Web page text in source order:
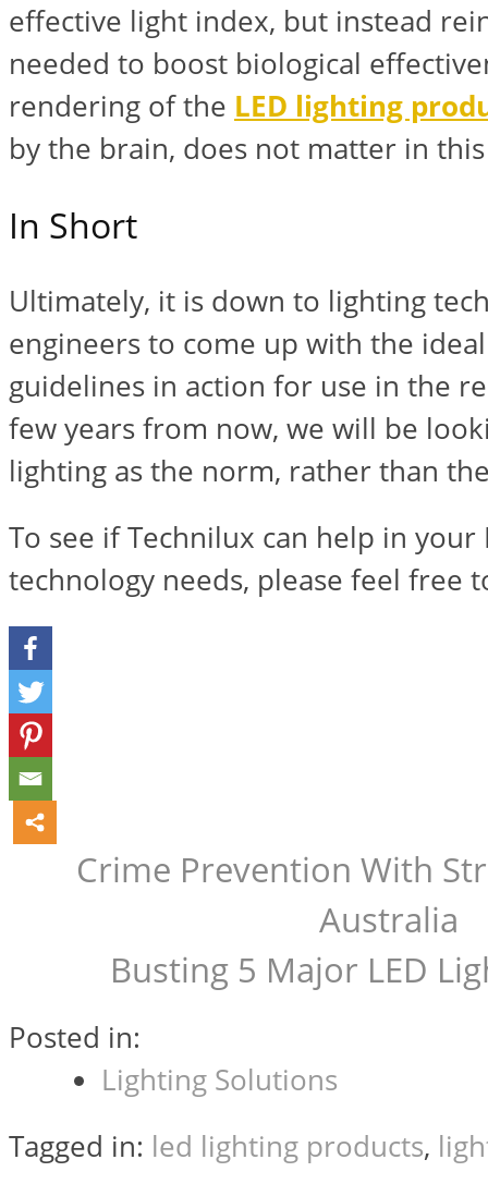
effective light index, but instead
needed to boost biological
rendering of the LED lighting
by the brain, does not matter in this
In Short
Ultimately, it is down to lighting
engineers to come up with the
guidelines in action for use in the
few years from now, we will be
lighting as the norm, rather than
To see if Technilux can help in your
technology needs, please feel free
navigation
Crime Prevention With
Australia
Busting 5 Major LED
Posted in:
Lighting Solutions
Tagged in: led lighting products,